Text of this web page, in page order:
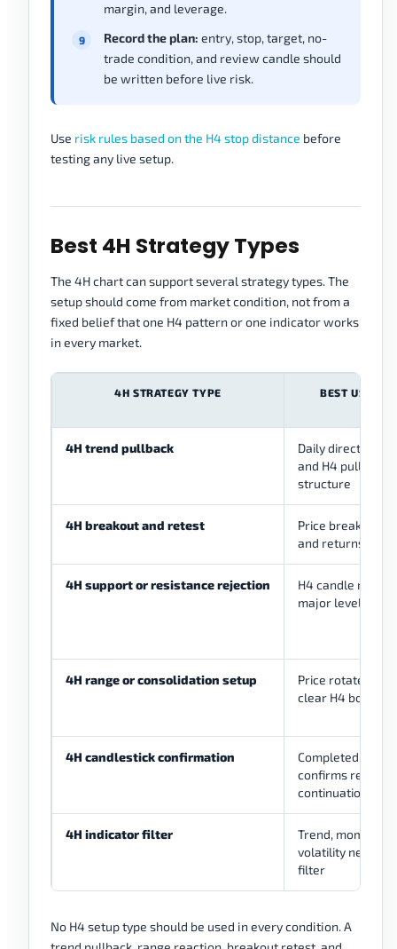
margin, and leverage.
Record the plan: entry, stop, target, no-
trade condition, and review candle should
be written before live risk.
Use risk rules based on the H4 stop distance before
testing any live setup.
Best 4H Strategy Types
The 4H chart can support several strategy types. The
setup should come from market condition, not from a
fixed belief that one H4 pattern or one indicator works
in every market.
4H STRATEGY TYPE BEST USED
4H trend pullback
Daily direction is
and H4 pulls
structure
4H breakout and retest
Price breaks an
and returns to
4H support or resistance rejection
H4 candle reacts
major level
4H range or consolidation setup
Price rotates
clear H4
4H candlestick confirmation
Completed H4
confirms
continuation, or
4H indicator filter
Trend,
volatility needs a
filter
No H4 setup type should be used in every condition. A